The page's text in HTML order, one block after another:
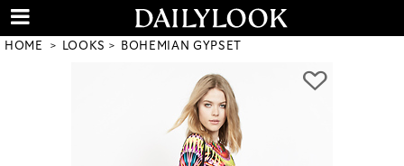
HOME LOOKS BOHEMIAN GYPSET